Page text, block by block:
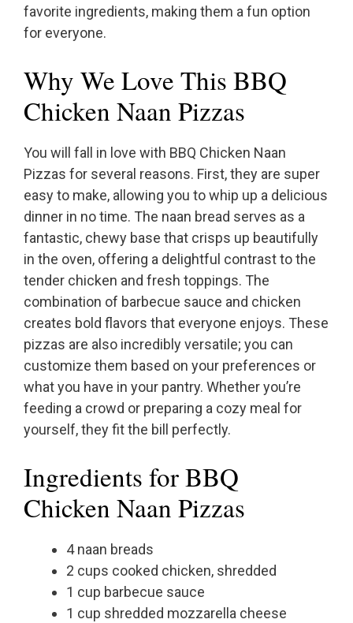
favorite ingredients, making them a fun option
for everyone.
Why We Love This BBQ
Chicken Naan Pizzas
You will fall in love with BBQ Chicken Naan
Pizzas for several reasons. First, they are super
easy to make, allowing you to whip up a delicious
dinner in no time. The naan bread serves as a
fantastic, chewy base that crisps up beautifully
in the oven, offering a delightful contrast to the
tender chicken and fresh toppings. The
combination of barbecue sauce and chicken
creates bold flavors that everyone enjoys. These
pizzas are also incredibly versatile; you can
customize them based on your preferences or
what you have in your pantry. Whether you’re
feeding a crowd or preparing a cozy meal for
yourself, they fit the bill perfectly.
Ingredients for BBQ
Chicken Naan Pizzas
4 naan breads
2 cups cooked chicken, shredded
1 cup barbecue sauce
1 cup shredded mozzarella cheese